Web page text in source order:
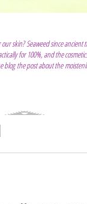
skin? Seaweed since ancient
for 100%, and the
blog the post about the